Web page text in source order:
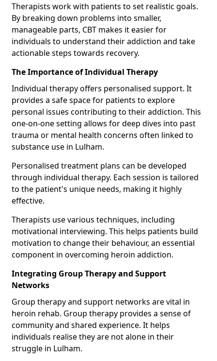
Therapists work with patients to set realistic goals.
By breaking down problems into smaller,
manageable parts, CBT makes it easier for
individuals to understand their addiction and take
actionable steps towards recovery.
The Importance of Individual Therapy
Individual therapy offers personalised support. It
provides a safe space for patients to explore
personal issues contributing to their addiction. This
one-on-one setting allows for deep dives into past
trauma or mental health concerns often linked to
substance use in Lulham.
Personalised treatment plans can be developed
through individual therapy. Each session is tailored
to the patient's unique needs, making it highly
effective.
Therapists use various techniques, including
motivational interviewing. This helps patients build
motivation to change their behaviour, an essential
component in overcoming heroin addiction.
Integrating Group Therapy and Support
Networks
Group therapy and support networks are vital in
heroin rehab. Group therapy provides a sense of
community and shared experience. It helps
individuals realise they are not alone in their
struggle in Lulham.